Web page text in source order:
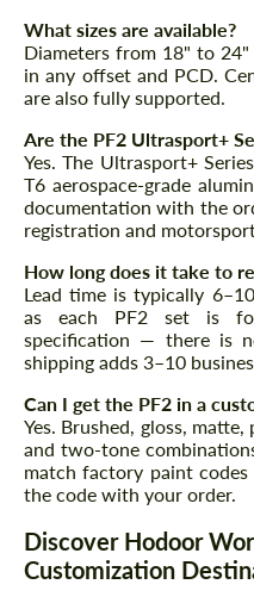
What sizes are available?
Diameters from 18" to
in any offset and PCD.
are also fully supported.
Are the PF2 Ultrasport+
Yes. The Ultrasport+
T6 aerospace-grade
documentation with the
registration and
How long does it take to
Lead time is typically
as each PF2 set is
specification — there is
shipping adds 3–10
Can I get the PF2 in a
Yes. Brushed, gloss,
and two-tone
match factory paint
the code with your order.
Discover Hodoor
Customization